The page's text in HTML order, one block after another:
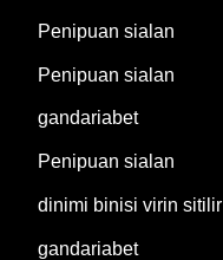
Penipuan sialan
Penipuan sialan
gandariabet
Penipuan sialan
dinimi binisi virin sitilir
gandariabet